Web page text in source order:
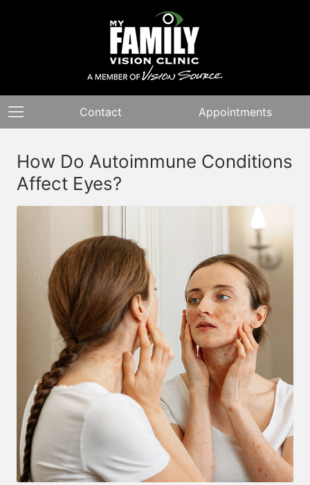
Contact Appointments
How Do Autoimmune Conditions
Affect Eyes?